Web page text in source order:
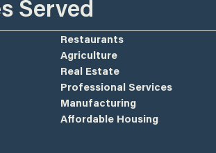
Served
Restaurants
Agriculture
Real Estate
Professional Services
Manufacturing
Affordable Housing